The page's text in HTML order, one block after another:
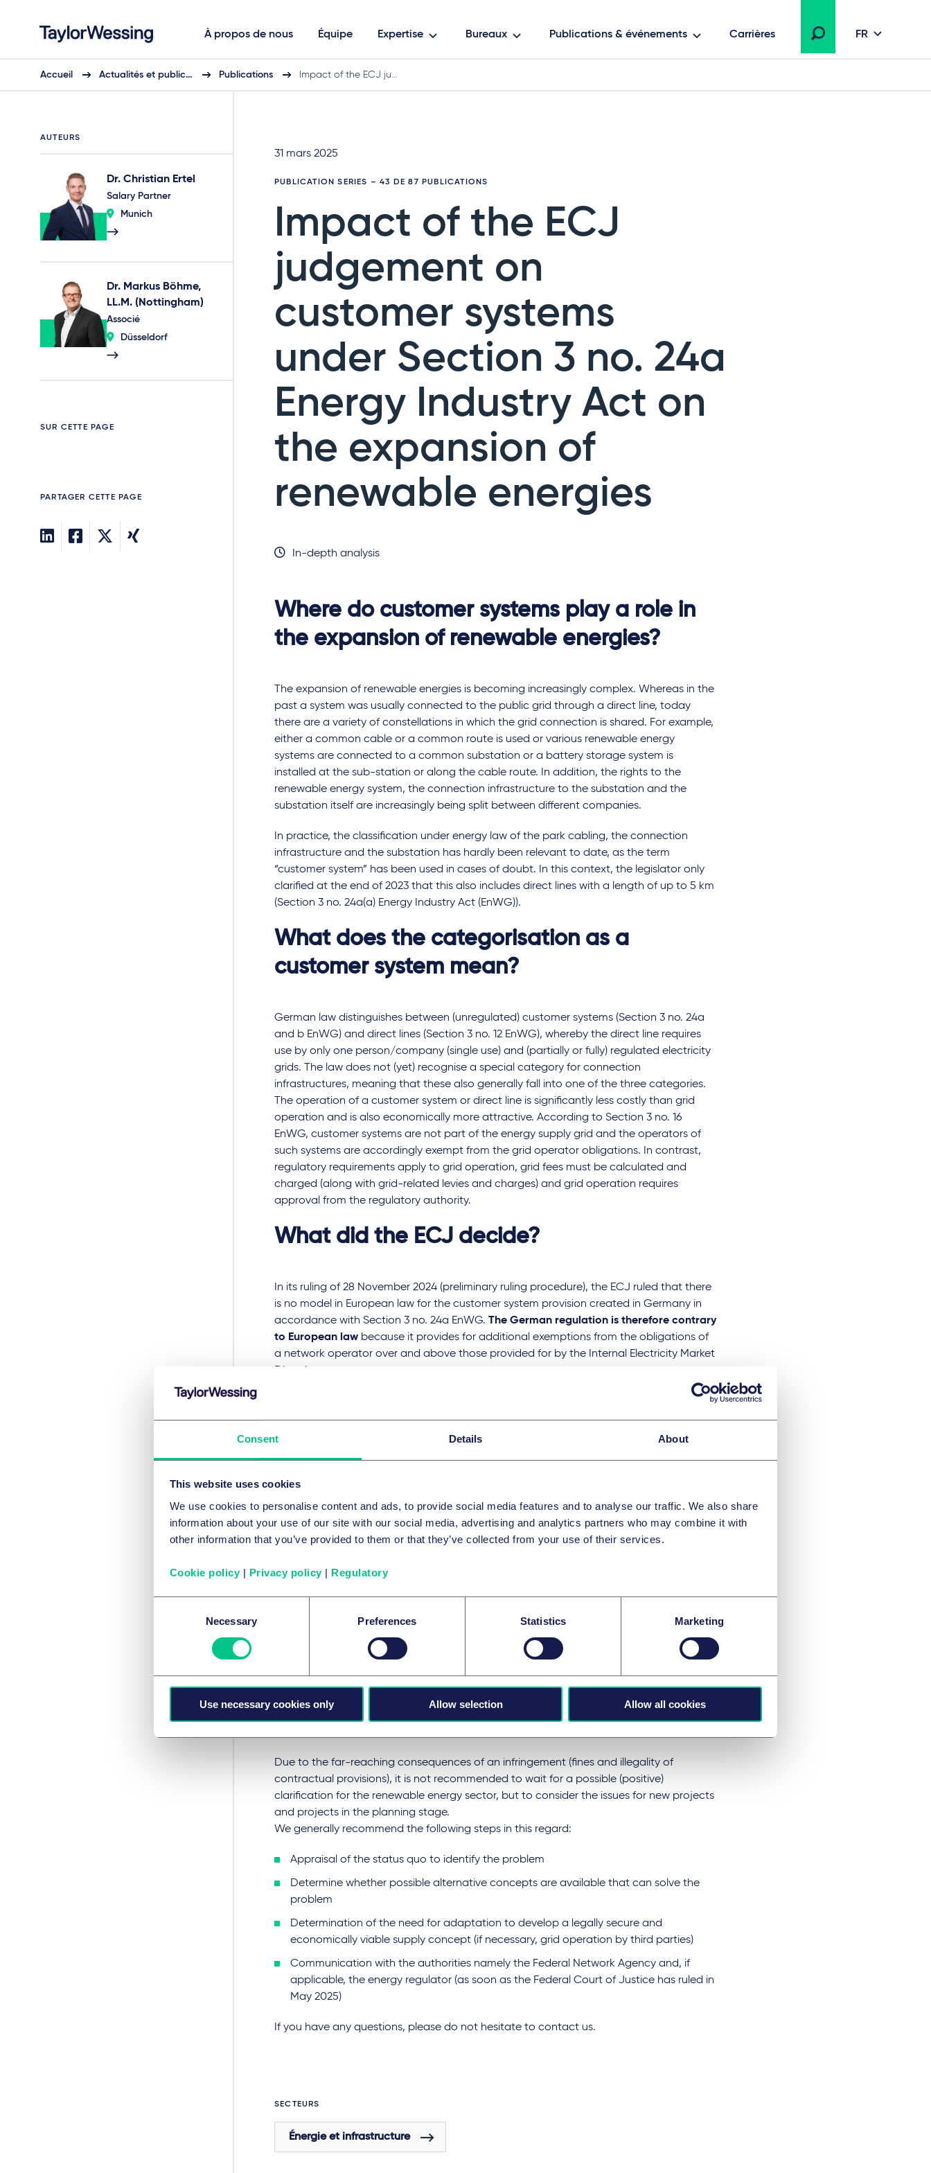
Consent Details About
This website uses cookies
We use cookies to personalise content and ads, to provide social media features and to analyse our traffic. We also share
information about your use of our site with our social media, advertising and analytics partners who may combine it with
other information that you’ve provided to them or that they’ve collected from your use of their services.
Cookie policy | Privacy policy | Regulatory
Necessary Preferences Statistics Marketing
Use necessary cookies only Allow selection Allow all cookies
À propos de nous Équipe Expertise Bureaux Publications & événements Carrières FR
Accueil Actualités et public… Publications Impact of the ECJ ju…
AUTEURS
Dr. Christian Ertel
Salary Partner
Munich
Dr. Markus Böhme,
LL.M. (Nottingham)
Associé
Düsseldorf
SUR CETTE PAGE
PARTAGER CETTE PAGE
31 mars 2025
PUBLICATION SERIES – 43 DE 87 PUBLICATIONS
Impact of the ECJ
judgement on
customer systems
under Section 3 no. 24a
Energy Industry Act on
the expansion of
renewable energies
In-depth analysis
Where do customer systems play a role in
the expansion of renewable energies?
The expansion of renewable energies is becoming increasingly complex. Whereas in the
past a system was usually connected to the public grid through a direct line, today
there are a variety of constellations in which the grid connection is shared. For example,
either a common cable or a common route is used or various renewable energy
systems are connected to a common substation or a battery storage system is
installed at the sub-station or along the cable route. In addition, the rights to the
renewable energy system, the connection infrastructure to the substation and the
substation itself are increasingly being split between different companies.
In practice, the classification under energy law of the park cabling, the connection
infrastructure and the substation has hardly been relevant to date, as the term
“customer system” has been used in cases of doubt. In this context, the legislator only
clarified at the end of 2023 that this also includes direct lines with a length of up to 5 km
(Section 3 no. 24a(a) Energy Industry Act (EnWG)).
What does the categorisation as a
customer system mean?
German law distinguishes between (unregulated) customer systems (Section 3 no. 24a
and b EnWG) and direct lines (Section 3 no. 12 EnWG), whereby the direct line requires
use by only one person/company (single use) and (partially or fully) regulated electricity
grids. The law does not (yet) recognise a special category for connection
infrastructures, meaning that these also generally fall into one of the three categories.
The operation of a customer system or direct line is significantly less costly than grid
operation and is also economically more attractive. According to Section 3 no. 16
EnWG, customer systems are not part of the energy supply grid and the operators of
such systems are accordingly exempt from the grid operator obligations. In contrast,
regulatory requirements apply to grid operation, grid fees must be calculated and
charged (along with grid-related levies and charges) and grid operation requires
approval from the regulatory authority.
What did the ECJ decide?
In its ruling of 28 November 2024 (preliminary ruling procedure), the ECJ ruled that there
is no model in European law for the customer system provision created in Germany in
accordance with Section 3 no. 24a EnWG. The German regulation is therefore contrary
to European law because it provides for additional exemptions from the obligations of
a network operator over and above those provided for by the Internal Electricity Market
The Federal Court of Justice is expected to rule in May 2025, whereby there is virtually
whether the BGH and the BNetzA will apply the decision to all constellations or whether
there will be special regulations due to the reversed constellation in the feed-in instead
It is still unclear whether Section 3 no. 24a EnWG will even be retroactively declared
contrary to European law (meaning that grid fees, levies and charges will have to be
charged retroactively), but this seems rather unlikely.
What does this mean for the renewable
energy sector?
Particularly in constellations in which there is no single use of the connection lines or the
operator subject to authorisation. This could have far-reaching consequences,
Due to the far-reaching consequences of an infringement (fines and illegality of
contractual provisions), it is not recommended to wait for a possible (positive)
clarification for the renewable energy sector, but to consider the issues for new projects
and projects in the planning stage.
We generally recommend the following steps in this regard:
Appraisal of the status quo to identify the problem
Determine whether possible alternative concepts are available that can solve the
problem
Determination of the need for adaptation to develop a legally secure and
economically viable supply concept (if necessary, grid operation by third parties)
Communication with the authorities namely the Federal Network Agency and, if
applicable, the energy regulator (as soon as the Federal Court of Justice has ruled in
May 2025)
If you have any questions, please do not hesitate to contact us.
SECTEURS
Énergie et infrastructure